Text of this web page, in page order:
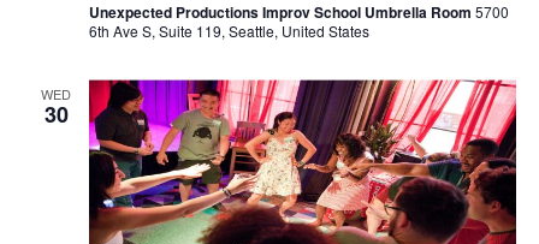
Unexpected Productions Improv School Umbrella Room 5700
6th Ave S, Suite 119, Seattle, United States
WED
30